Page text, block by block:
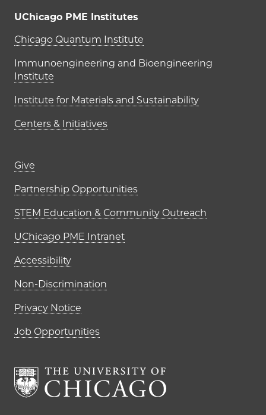
UChicago PME Institutes
UChicago PME Institutes
Chicago Quantum Institute
Immunoengineering and Bioengineering
Institute
Institute for Materials and Sustainability
Centers & Initiatives
Footer links (right column)
Give
Partnership Opportunities
STEM Education & Community Outreach
UChicago PME Intranet
Accessibility
Non-Discrimination
Privacy Notice
Job Opportunities